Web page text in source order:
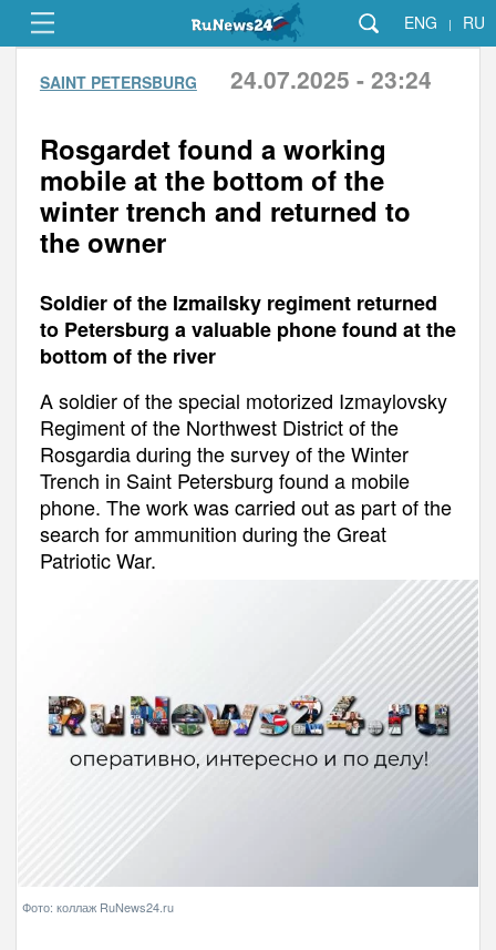
ENG | RU
SAINT PETERSBURG 24.07.2025 - 23:24
Rosgardet found a working
mobile at the bottom of the
winter trench and returned to
the owner
Soldier of the Izmailsky regiment returned
to Petersburg a valuable phone found at the
bottom of the river
A soldier of the special motorized Izmaylovsky
Regiment of the Northwest District of the
Rosgardia during the survey of the Winter
Trench in Saint Petersburg found a mobile
phone. The work was carried out as part of the
search for ammunition during the Great
Patriotic War.
Фото: коллаж RuNews24.ru